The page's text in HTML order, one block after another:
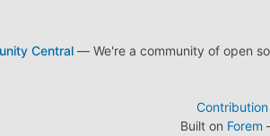
Central— We're a community of open
Contribution
Built on Forem